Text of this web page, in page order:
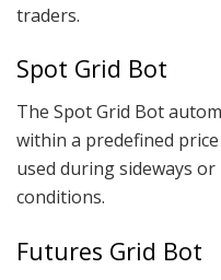
traders.
Spot Grid Bot
The Spot Grid Bot
within a predefined
used during sideways
conditions.
Futures Grid Bot